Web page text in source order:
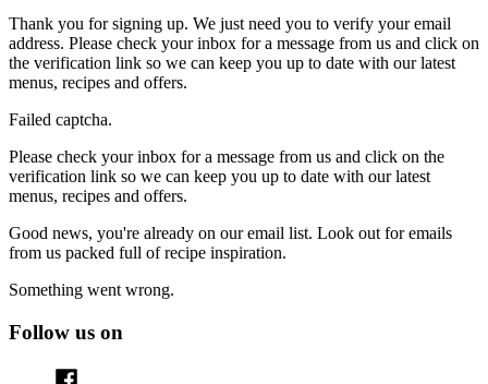
Thank you for signing up. We just need you to verify your email
address. Please check your inbox for a message from us and click on
the verification link so we can keep you up to date with our latest
menus, recipes and offers.
Failed captcha.
Please check your inbox for a message from us and click on the
verification link so we can keep you up to date with our latest
menus, recipes and offers.
Good news, you're already on our email list. Look out for emails
from us packed full of recipe inspiration.
Something went wrong.
Follow us on
Facebook